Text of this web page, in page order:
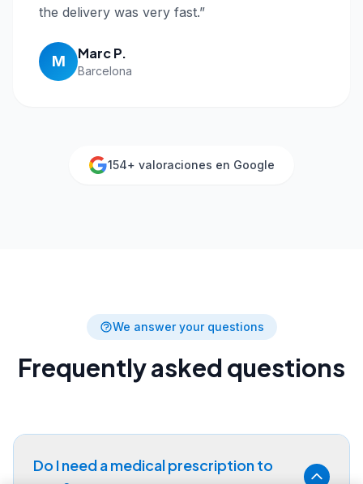
the delivery was very fast.”
M Marc P.
Barcelona
154+ valoraciones en Google
We answer your questions
Frequently asked questions
Do I need a medical prescription to